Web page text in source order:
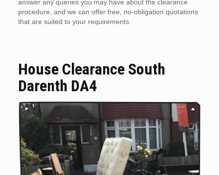
answer any queries you may have about the clearance
procedure, and we can offer free, no-obligation quotations
that are suited to your requirements.
House Clearance South
Darenth DA4